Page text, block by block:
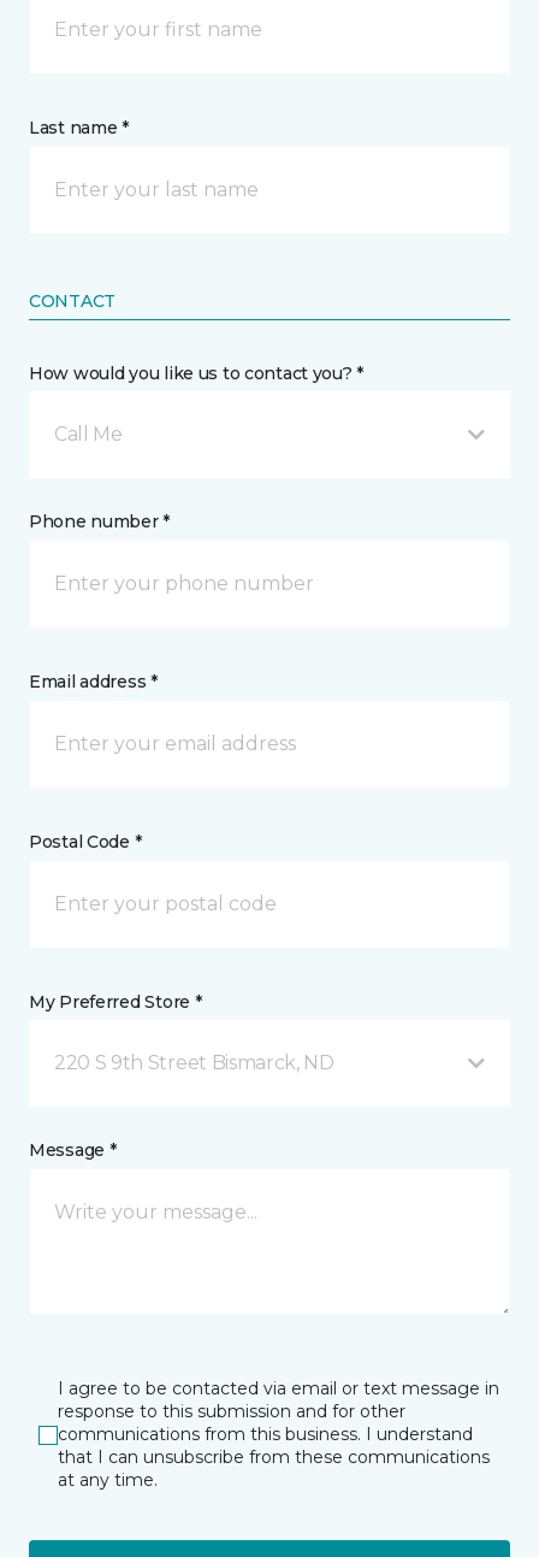
Last name *
CONTACT
How would you like us to contact you? *
Call Me
Phone number *
Email address *
Postal Code *
My Preferred Store *
220 S 9th Street Bismarck, ND
Message *
I agree to be contacted via email or text message in
response to this submission and for other
communications from this business. I understand
that I can unsubscribe from these communications
at any time.